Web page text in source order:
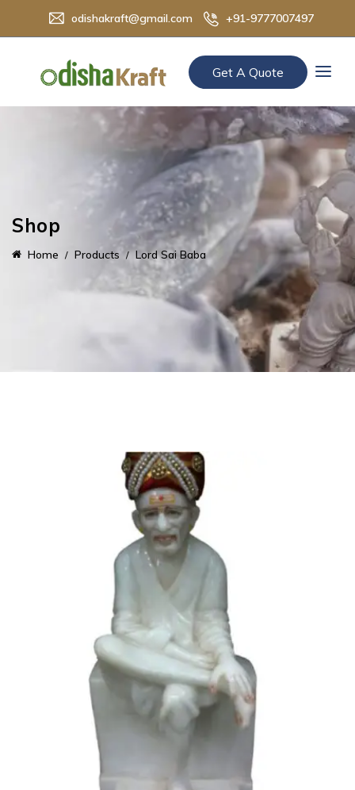
odishakraft@gmail.com +91-9777007497
Get A Quote
Shop
Home Products Lord Sai Baba